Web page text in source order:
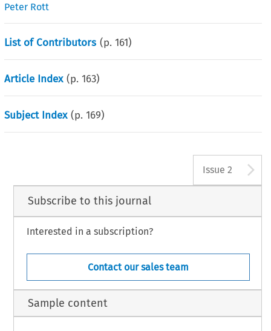
Peter Rott
List of Contributors (p.161)
Article Index (p.163)
Subject Index (p.169)
Issue 2
Subscribe to this journal
Interested in a subscription?
Contact our sales team
Sample content